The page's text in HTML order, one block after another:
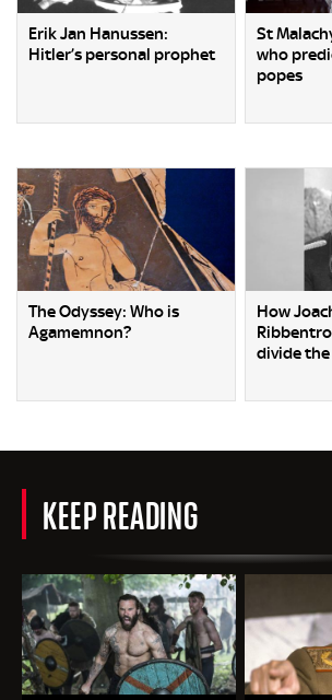
Erik Jan Hanussen:
Hitler’s personal prophet
St
who
popes
The Odyssey: Who is
Agamemnon?
How
divide
KEEP READING